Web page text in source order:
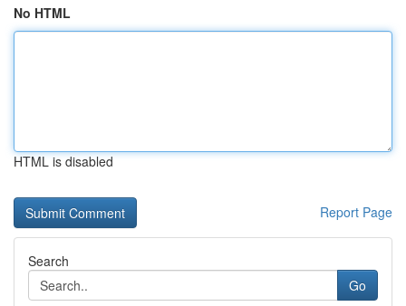
No HTML
HTML is disabled
Report Page
Search
Go